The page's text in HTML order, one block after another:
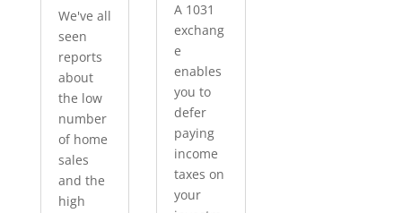
We've all
seen
reports
about
the low
number
of home
sales
and the
high
A 1031
exchang
e
enables
you to
defer
paying
income
taxes on
your